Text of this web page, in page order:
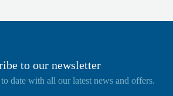
to our newsletter
date with all our latest news and offers.